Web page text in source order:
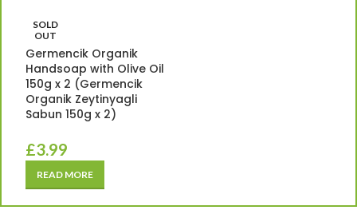
SOLD
OUT
Germencik Organik
Handsoap with Olive Oil
150g x 2 (Germencik
Organik Zeytinyagli
Sabun 150g x 2)
£3.99
READ MORE